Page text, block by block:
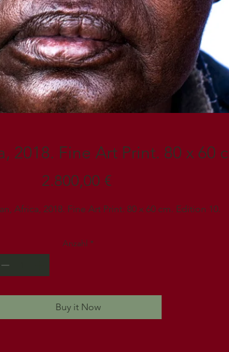
2018. Fine Art Print. 80 x 60
2.800,00 €Preis
Africa, 2018. Fine Art Print. 80 x 60 cm. Edition 10.
Anzahl *
Buy it Now